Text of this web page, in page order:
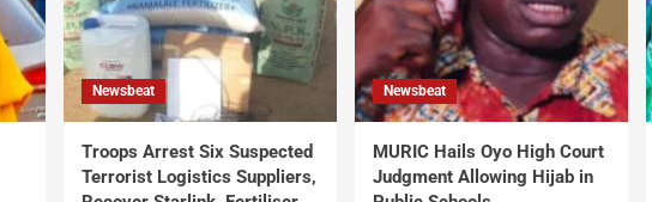
Newsbeat
Troops Arrest Six Suspected
Terrorist Logistics Suppliers,
Newsbeat
MURIC Hails Oyo High Court
Judgment Allowing Hijab in